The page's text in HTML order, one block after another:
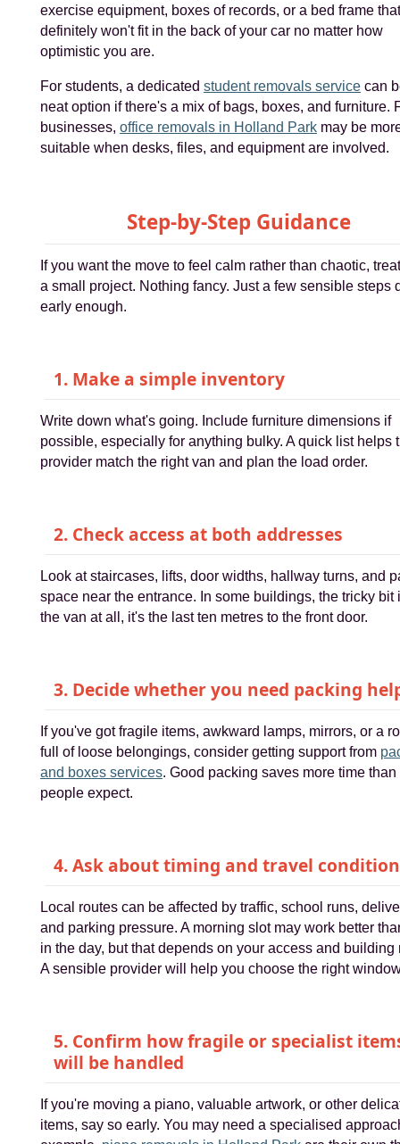
exercise equipment, boxes of records, or a bed frame that
definitely won't fit in the back of your car no matter how
optimistic you are.
For students, a dedicated student removals servicecan
neat option if there's a mix of bags, boxes, and furniture.
businesses, office removals in Holland Parkmay be
suitable when desks, files, and equipment are involved.
Step-by-Step Guidance
If you want the move to feel calm rather than chaotic,
a small project. Nothing fancy. Just a few sensible steps
early enough.
1. Make a simple inventory
Write down what's going. Include furniture dimensions if
possible, especially for anything bulky. A quick list helps
provider match the right van and plan the load order.
2. Check access at both addresses
Look at staircases, lifts, door widths, hallway turns, and
space near the entrance. In some buildings, the tricky bit
the van at all, it's the last ten metres to the front door.
3. Decide whether you need packing
If you've got fragile items, awkward lamps, mirrors, or a
full of loose belongings, consider getting support from
and boxes services. Good packing saves more time than
people expect.
4. Ask about timing and travel
Local routes can be affected by traffic, school runs,
and parking pressure. A morning slot may work better
in the day, but that depends on your access and building
A sensible provider will help you choose the right
5. Confirm how fragile or specialist
will be handled
If you're moving a piano, valuable artwork, or other
items, say so early. You may need a specialised